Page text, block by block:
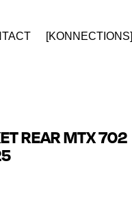
[KONNECTIONS]
REAR MTX 702